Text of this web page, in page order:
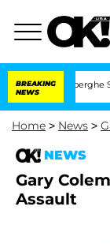
BREAKING
NEWS
Split 1
Home > News >
NEWS
Gary
Assault